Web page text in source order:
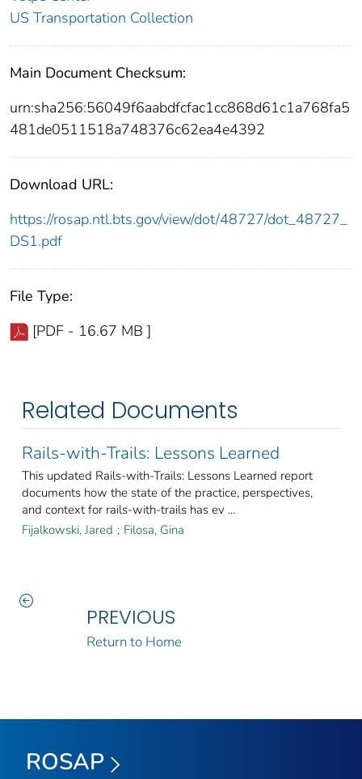
US Transportation Collection
Main Document Checksum:
urn:sha256:56049f6aabdfcfac1cc868d61c1a768fa5
481de0511518a748376c62ea4e4392
Download URL:
https://rosap.ntl.bts.gov/view/dot/48727/dot_48727_
DS1.pdf
File Type:
[PDF - 16.67 MB ]
Related Documents
Rails-with-Trails: Lessons Learned
This updated Rails-with-Trails: Lessons Learned report
documents how the state of the practice, perspectives,
and context for rails-with-trails has ev ...
Fijalkowski, Jared ; Filosa, Gina
PREVIOUS
Return to Home
ROSAP